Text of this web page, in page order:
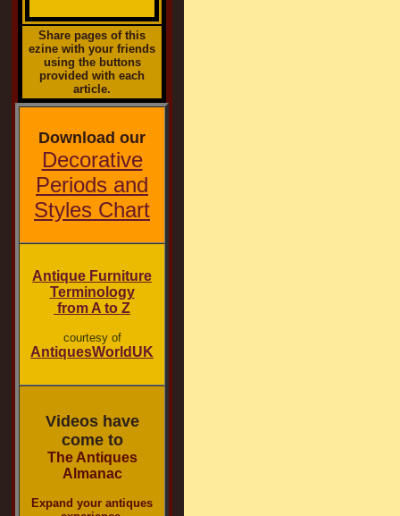
Share pages of this
ezine with your friends
using the buttons
provided with each
article.
Download our
Decorative
Periods and
Styles Chart
Antique Furniture
Terminology
from A to Z
courtesy of
AntiquesWorldUK
Videos have
come to
The Antiques
Almanac
Expand your antiques